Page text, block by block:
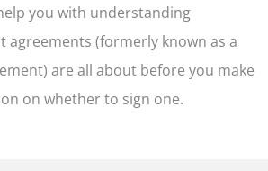
you with understanding
agreements (formerly known as a
are all about before you make
on whether to sign one.